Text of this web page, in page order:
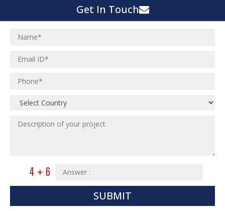
Get In Touch
SUBMIT